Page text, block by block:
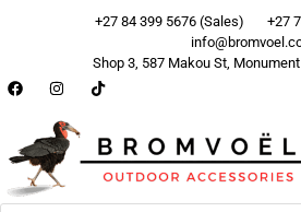
+27 84 399 5676 (Sales)
+27
Shop 3, 587 Makou St,